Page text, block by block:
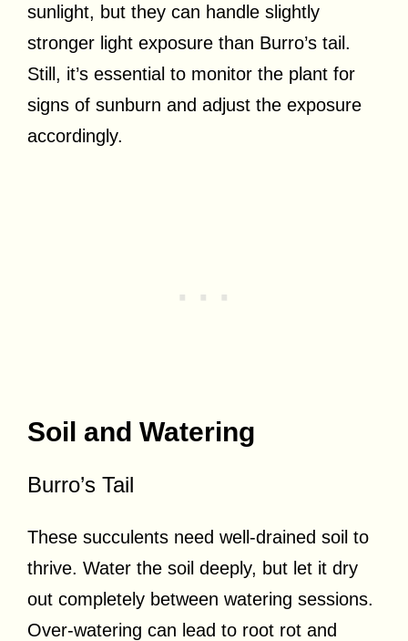
sunlight, but they can handle slightly
stronger light exposure than Burro’s tail.
Still, it’s essential to monitor the plant for
signs of sunburn and adjust the exposure
accordingly.
Soil and Watering
Burro’s Tail
These succulents need well-drained soil to
thrive. Water the soil deeply, but let it dry
out completely between watering sessions.
Over-watering can lead to root rot and